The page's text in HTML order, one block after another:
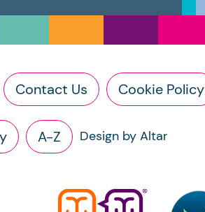
Contact Us Cookie Policy
A-Z Design by Altar